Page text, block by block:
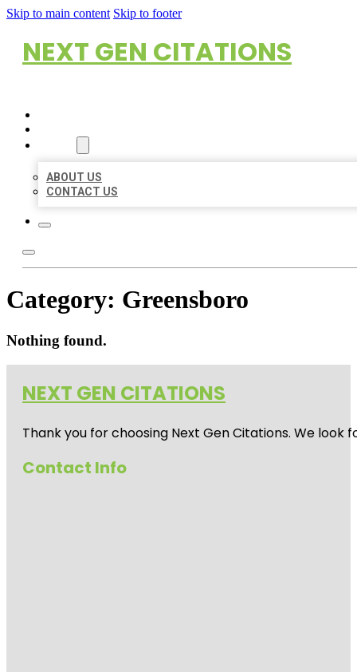
Skip to main content Skip to footer
NEXT GEN CITATIONS
ABOUT US
CONTACT US
Category: Greensboro
Nothing found.
NEXT GEN CITATIONS
Thank you for choosing Next Gen Citations. We
Contact Info